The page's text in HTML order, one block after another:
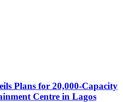
Plans for 20,000-Capacity
Centre in Lagos